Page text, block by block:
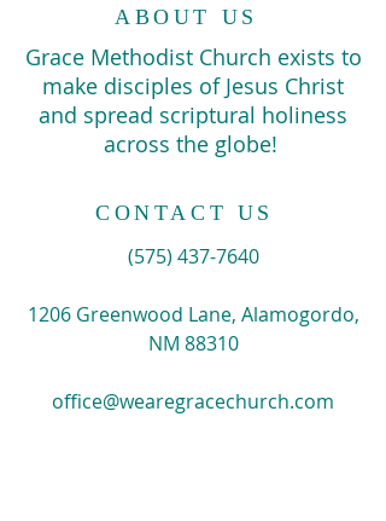
ABOUT US
Grace Methodist Church exists to
make disciples of Jesus Christ
and spread scriptural holiness
across the globe!
CONTACT US
​(575) 437-7640
1206 Greenwood Lane, Alamogordo,
NM 88310
office@wearegracechurch.com